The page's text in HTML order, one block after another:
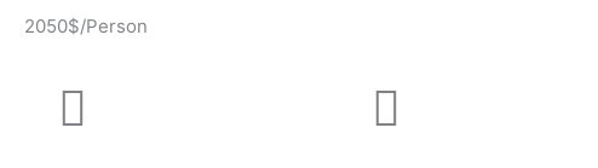
2050$/Person